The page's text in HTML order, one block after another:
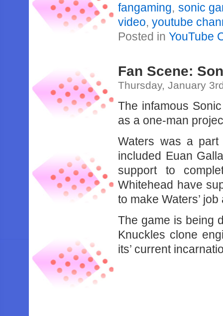
fangaming, sonic
video,youtube
Posted inYouTube
Fan Scene:
Thursday, January
The infamous
as a one-man
Waters was a part
included Euan
support to
Whitehead have
to make Waters’
The game is being
Knuckles clone
its’ current